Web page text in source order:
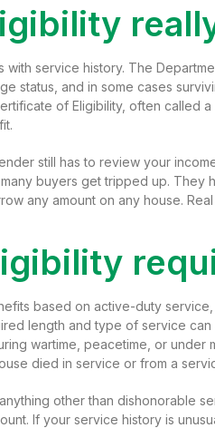
service history. The
status, and in some cases
of Eligibility, often called a
still has to review your
buyers get tripped up. They
any amount on any house.
based on active-duty
length and type of service
wartime, peacetime, or under
died in service or from a
other than dishonorable
If your service history is